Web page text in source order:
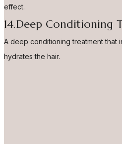
effect.
14.Deep Conditioning
A deep conditioning treatment that
hydrates the hair.